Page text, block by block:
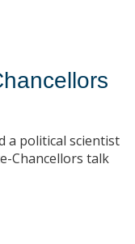
a political scientist
Chancellors talk